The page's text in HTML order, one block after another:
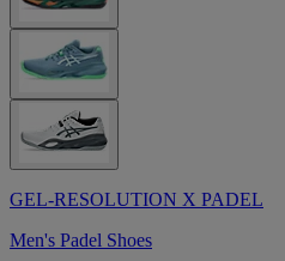
GEL-RESOLUTION X PADEL
Men's Padel Shoes